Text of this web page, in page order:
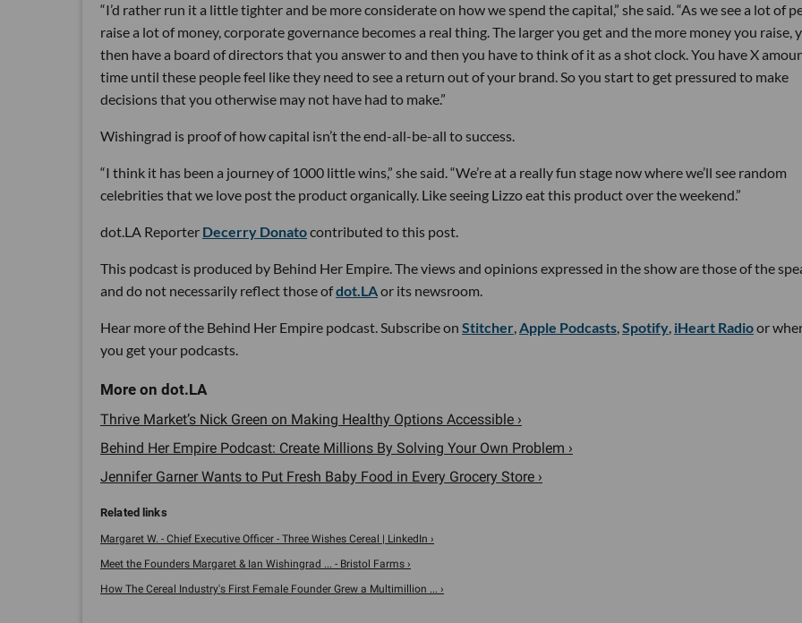
“I’d rather run it a little tighter and be more considerate on how we spend the capital,” she said. “As we see a lot of
raise a lot of money, corporate governance becomes a real thing. The larger you get and the more money you raise,
then have a board of directors that you answer to and then you have to think of it as a shot clock. You have X
time until these people feel like they need to see a return out of your brand. So you start to get pressured to make
decisions that you otherwise may not have had to make.”
Wishingrad is proof of how capital isn’t the end-all-be-all to success.
“I think it has been a journey of 1000 little wins,” she said. “We’re at a really fun stage now where we’ll see random
celebrities that we love post the product organically. Like seeing Lizzo eat this product over the weekend.”
dot.LA Reporter Decerry Donatocontributed to this post.
This podcast is produced by Behind Her Empire. The views and opinions expressed in the show are those of the
and do not necessarily reflect those ofdot.LAor its newsroom.
Hear more of the Behind Her Empire podcast. Subscribe on Stitcher,Apple Podcasts,Spotify, iHeart Radioor
you get your podcasts.
Thrive Market’s Nick Green on Making Healthy Options Accessible ›
Behind Her Empire Podcast: Create Millions By Solving Your Own Problem ›
Jennifer Garner Wants to Put Fresh Baby Food in Every Grocery Store ›
Margaret W. - Chief Executive Officer - Three Wishes Cereal | LinkedIn ›
Meet the Founders Margaret & Ian Wishingrad ... - Bristol Farms ›
How The Cereal Industry's First Female Founder Grew a Multimillion ... ›